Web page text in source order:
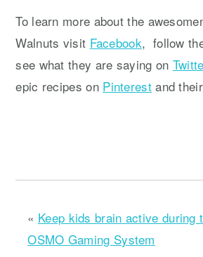
To learn more about the
Walnuts visit Facebook, follow
see what they are saying on
epic recipes on Pinterestand
« Keep kids brain active during
OSMO Gaming System